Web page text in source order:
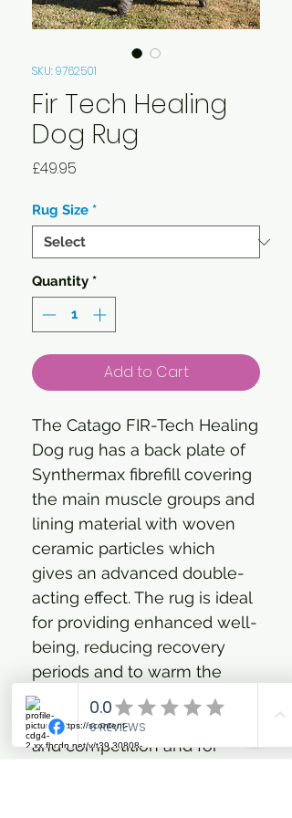
SKU: 9762501
Fir Tech Healing
Dog Rug
£49.95
Rug Size *
Quantity *
Add to Cart
The Catago FIR-Tech Healing
Dog rug has a back plate of
Synthermax fibrefill covering
the main muscle groups and
lining material with woven
ceramic particles which
gives an advanced double-
acting effect. The rug is ideal
for providing enhanced well-
being, reducing recovery
periods and to warm the
muscles, tendons and joints
- before and after training
and competition and for